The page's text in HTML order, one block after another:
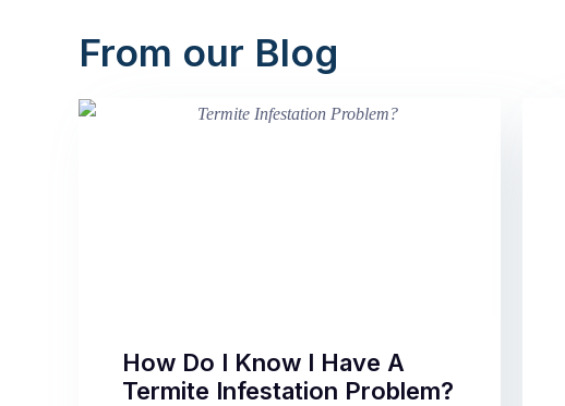
From our Blog
How Do I Know I Have A
Termite Infestation Problem?